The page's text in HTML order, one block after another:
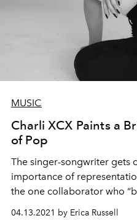
MUSIC
Charli XCX Paints a
of Pop
The singer-songwriter gets
importance of
the one collaborator who
04.13.2021 by Erica Russell